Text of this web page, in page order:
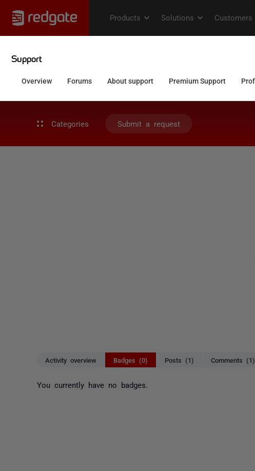
Categories Submit a request
Activity overview Badges (0) Posts (1) Comments (1)
You currently have no badges.